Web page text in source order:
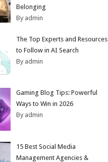
Belonging
By admin
The Top Experts and Resources
to Follow in AI Search
By admin
Gaming Blog Tips: Powerful
Ways to Win in 2026
By admin
15 Best Social Media
Management Agencies &